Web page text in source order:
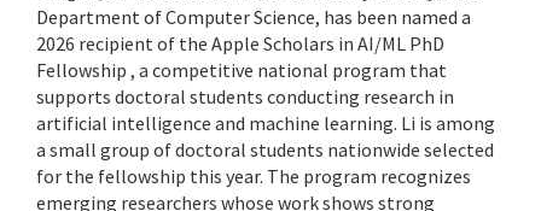
Department of Computer Science, has been named a
2026 recipient of the Apple Scholars in AI/ML PhD
Fellowship , a competitive national program that
supports doctoral students conducting research in
artificial intelligence and machine learning. Li is among
a small group of doctoral students nationwide selected
for the fellowship this year. The program recognizes
emerging researchers whose work shows strong